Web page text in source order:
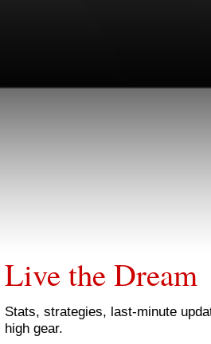
Live the Dream
Stats, strategies, last-minute
high gear.